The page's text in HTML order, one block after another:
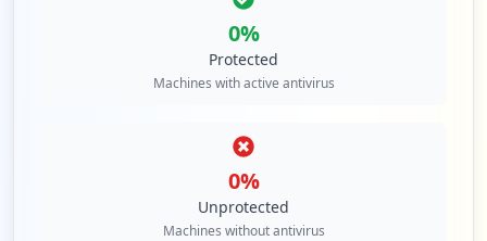
0%
Protected
Machines with active antivirus
0%
Unprotected
Machines without antivirus